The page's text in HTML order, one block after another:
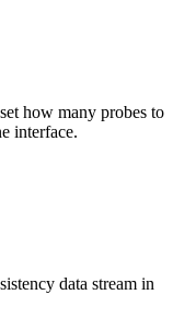
how many probes to
interface.
data stream in